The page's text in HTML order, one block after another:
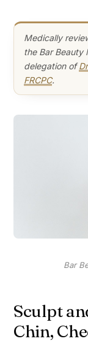
Medically
the Bar Beauty
delegation of
FRCPC.
Bar
Sculpt
Chin,